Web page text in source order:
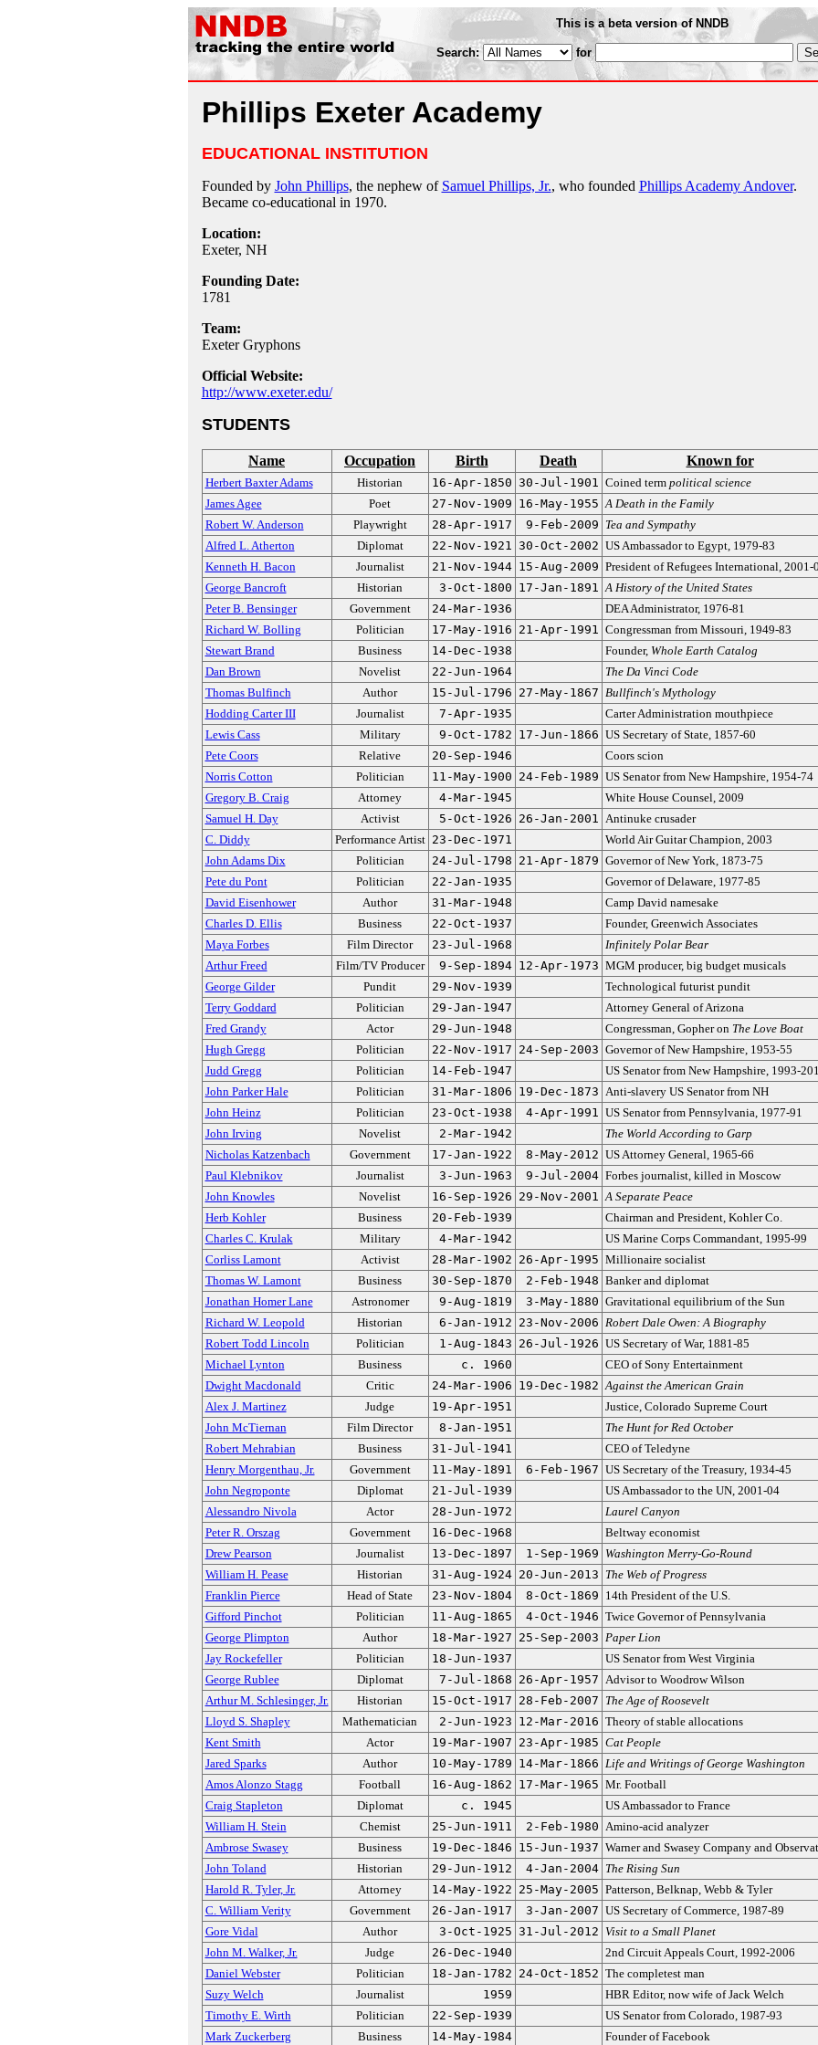
This is a beta version of NNDB
Search: for
Phillips Exeter Academy
EDUCATIONAL INSTITUTION
Founded by John Phillips, the nephew of Samuel Phillips, Jr., who founded Phillips Academy Andover.
Became co-educational in 1970.
Location:
Exeter, NH
Founding Date:
1781
Team:
Exeter Gryphons
Official Website:
http://www.exeter.edu/
STUDENTS
Name Occupation Birth Death Known for
Herbert Baxter Adams Historian 16-Apr-1850 30-Jul-1901 Coined term political science
James Agee
Poet 27-Nov-1909 16-May-1955 A Death in the Family
Robert W. Anderson
Playwright 28-Apr-1917 9-Feb-2009 Tea and Sympathy
Alfred L. Atherton
Diplomat 22-Nov-1921 30-Oct-2002 US Ambassador to Egypt, 1979-83
Kenneth H. Bacon
Journalist 21-Nov-1944 15-Aug-2009 President of Refugees International, 2001-
George Bancroft
Historian 3-Oct-1800 17-Jan-1891 A History of the United States
Peter B. Bensinger
Government 24-Mar-1936
DEA Administrator, 1976-81
Richard W. Bolling
Politician 17-May-1916 21-Apr-1991 Congressman from Missouri, 1949-83
Stewart Brand
Business 14-Dec-1938 Founder, Whole Earth Catalog
Dan Brown
Novelist 22-Jun-1964
The Da Vinci Code
Thomas Bulfinch
Author 15-Jul-1796 27-May-1867 Bullfinch's Mythology
Hodding Carter III
Journalist 7-Apr-1935
Carter Administration mouthpiece
Lewis Cass
Military 9-Oct-1782 17-Jun-1866 US Secretary of State, 1857-60
Pete Coors
Relative 20-Sep-1946
Coors scion
Norris Cotton
Politician 11-May-1900 24-Feb-1989 US Senator from New Hampshire, 1954-74
Gregory B. Craig
Attorney 4-Mar-1945
White House Counsel, 2009
Samuel H. Day
Activist 5-Oct-1926 26-Jan-2001 Antinuke crusader
C. Diddy
Performance Artist 23-Dec-1971
World Air Guitar Champion, 2003
John Adams Dix
Politician 24-Jul-1798 21-Apr-1879 Governor of New York, 1873-75
Pete du Pont
Politician 22-Jan-1935
Governor of Delaware, 1977-85
David Eisenhower
Author 31-Mar-1948
Camp David namesake
Charles D. Ellis
Business 22-Oct-1937
Founder, Greenwich Associates
Maya Forbes
Film Director 23-Jul-1968
Infinitely Polar Bear
Arthur Freed
Film/TV Producer 9-Sep-1894 12-Apr-1973 MGM producer, big budget musicals
George Gilder
Pundit 29-Nov-1939
Technological futurist pundit
Terry Goddard
Politician 29-Jan-1947
Attorney General of Arizona
Fred Grandy
Actor 29-Jun-1948 Congressman, Gopher on The Love Boat
Hugh Gregg
Politician 22-Nov-1917 24-Sep-2003 Governor of New Hampshire, 1953-55
Judd Gregg
Politician 14-Feb-1947
US Senator from New Hampshire, 1993-
John Parker Hale
Politician 31-Mar-1806 19-Dec-1873 Anti-slavery US Senator from NH
John Heinz
Politician 23-Oct-1938 4-Apr-1991 US Senator from Pennsylvania, 1977-91
John Irving
Novelist 2-Mar-1942
The World According to Garp
Nicholas Katzenbach
Government 17-Jan-1922 8-May-2012 US Attorney General, 1965-66
Paul Klebnikov
Journalist 3-Jun-1963 9-Jul-2004 Forbes journalist, killed in Moscow
John Knowles
Novelist 16-Sep-1926 29-Nov-2001 A Separate Peace
Herb Kohler
Business 20-Feb-1939
Chairman and President, Kohler Co.
Charles C. Krulak
Military 4-Mar-1942
US Marine Corps Commandant, 1995-99
Corliss Lamont
Activist 28-Mar-1902 26-Apr-1995 Millionaire socialist
Thomas W. Lamont
Business 30-Sep-1870 2-Feb-1948 Banker and diplomat
Jonathan Homer Lane
Astronomer 9-Aug-1819 3-May-1880 Gravitational equilibrium of the Sun
Richard W. Leopold
Historian 6-Jan-1912 23-Nov-2006 Robert Dale Owen: A Biography
Robert Todd Lincoln
Politician 1-Aug-1843 26-Jul-1926 US Secretary of War, 1881-85
Michael Lynton
Business c. 1960
CEO of Sony Entertainment
Dwight Macdonald
Critic 24-Mar-1906 19-Dec-1982 Against the American Grain
Alex J. Martinez
Judge 19-Apr-1951
Justice, Colorado Supreme Court
John McTiernan
Film Director 8-Jan-1951
The Hunt for Red October
Robert Mehrabian
Business 31-Jul-1941
CEO of Teledyne
Henry Morgenthau, Jr.
Government 11-May-1891 6-Feb-1967 US Secretary of the Treasury, 1934-45
John Negroponte
Diplomat 21-Jul-1939
US Ambassador to the UN, 2001-04
Alessandro Nivola
Actor 28-Jun-1972
Laurel Canyon
Peter R. Orszag
Government 16-Dec-1968
Beltway economist
Drew Pearson
Journalist 13-Dec-1897 1-Sep-1969 Washington Merry-Go-Round
William H. Pease
Historian 31-Aug-1924 20-Jun-2013 The Web of Progress
Franklin Pierce
Head of State 23-Nov-1804 8-Oct-1869 14th President of the U.S.
Gifford Pinchot
Politician 11-Aug-1865 4-Oct-1946 Twice Governor of Pennsylvania
George Plimpton
Author 18-Mar-1927 25-Sep-2003 Paper Lion
Jay Rockefeller
Politician 18-Jun-1937
US Senator from West Virginia
George Rublee
Diplomat 7-Jul-1868 26-Apr-1957 Advisor to Woodrow Wilson
Arthur M. Schlesinger, Jr.
Historian 15-Oct-1917 28-Feb-2007 The Age of Roosevelt
Lloyd S. Shapley
Mathematician 2-Jun-1923 12-Mar-2016 Theory of stable allocations
Kent Smith
Actor 19-Mar-1907 23-Apr-1985 Cat People
Jared Sparks
Author 10-May-1789 14-Mar-1866 Life and Writings of George Washington
Amos Alonzo Stagg
Football 16-Aug-1862 17-Mar-1965 Mr. Football
Craig Stapleton
Diplomat c. 1945
US Ambassador to France
William H. Stein
Chemist 25-Jun-1911 2-Feb-1980 Amino-acid analyzer
Ambrose Swasey
Business 19-Dec-1846 15-Jun-1937 Warner and Swasey Company and
John Toland
Historian 29-Jun-1912 4-Jan-2004 The Rising Sun
Harold R. Tyler, Jr.
Attorney 14-May-1922 25-May-2005 Patterson, Belknap, Webb & Tyler
C. William Verity
Government 26-Jan-1917 3-Jan-2007 US Secretary of Commerce, 1987-89
Gore Vidal
Author 3-Oct-1925 31-Jul-2012 Visit to a Small Planet
John M. Walker, Jr.
Judge 26-Dec-1940
2nd Circuit Appeals Court, 1992-2006
Daniel Webster
Politician 18-Jan-1782 24-Oct-1852 The completest man
Suzy Welch
Journalist 1959
HBR Editor, now wife of Jack Welch
Timothy E. Wirth
Politician 22-Sep-1939
US Senator from Colorado, 1987-93
Mark Zuckerberg
Business 14-May-1984 Founder of Facebook